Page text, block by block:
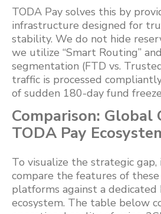
TODA Pay solves this by
infrastructure designed for
stability. We do not hide
we utilize “Smart Routing”
segmentation (FTD vs.
traffic is processed
of sudden 180-day fund
Comparison: Global
TODA Pay
To visualize the strategic
compare the features of
platforms against a dedicated
ecosystem. The table below